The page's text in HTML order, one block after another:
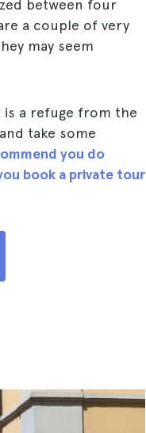
between four
a couple of very
may seem
is a refuge from the
take some
you do
book a private tour